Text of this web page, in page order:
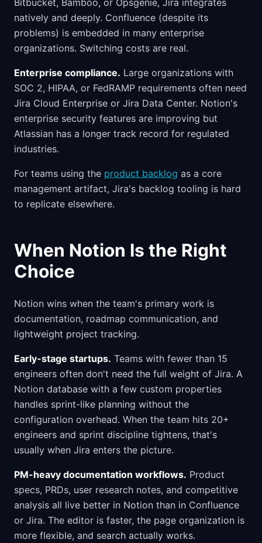
Bitbucket, Bamboo, or Opsgenie, Jira integrates
natively and deeply. Confluence (despite its
problems) is embedded in many enterprise
organizations. Switching costs are real.
Enterprise compliance. Large organizations with
SOC 2, HIPAA, or FedRAMP requirements often need
Jira Cloud Enterprise or Jira Data Center. Notion's
enterprise security features are improving but
Atlassian has a longer track record for regulated
industries.
For teams using the product backlog as a core
management artifact, Jira's backlog tooling is hard
to replicate elsewhere.
When Notion Is the Right
Choice
Notion wins when the team's primary work is
documentation, roadmap communication, and
lightweight project tracking.
Early-stage startups. Teams with fewer than 15
engineers often don't need the full weight of Jira. A
Notion database with a few custom properties
handles sprint-like planning without the
configuration overhead. When the team hits 20+
engineers and sprint discipline tightens, that's
usually when Jira enters the picture.
PM-heavy documentation workflows. Product
specs, PRDs, user research notes, and competitive
analysis all live better in Notion than in Confluence
or Jira. The editor is faster, the page organization is
more flexible, and search actually works.